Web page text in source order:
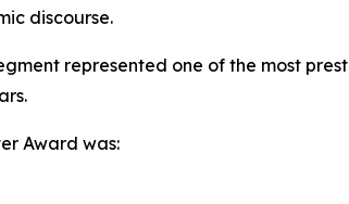
discourse.
represented one of the most
Award was: